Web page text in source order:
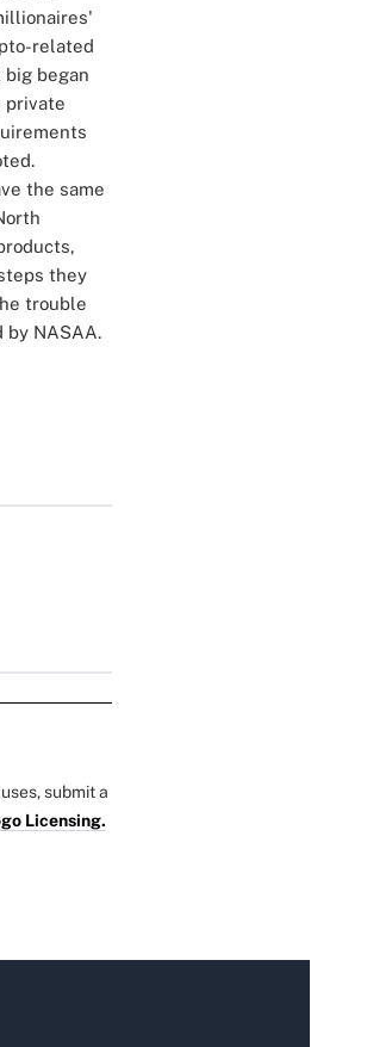
related
began
private
the same
they
trouble
NASAA.
submit a
Licensing.